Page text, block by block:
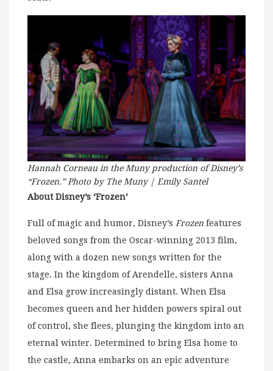
Hannah Corneau in the Muny production of Disney’s
“Frozen.” Photo by The Muny | Emily Santel
About Disney’s ‘Frozen’
Full of magic and humor, Disney’s Frozen features
beloved songs from the Oscar-winning 2013 film,
along with a dozen new songs written for the
stage. In the kingdom of Arendelle, sisters Anna
and Elsa grow increasingly distant. When Elsa
becomes queen and her hidden powers spiral out
of control, she flees, plunging the kingdom into an
eternal winter. Determined to bring Elsa home to
the castle, Anna embarks on an epic adventure